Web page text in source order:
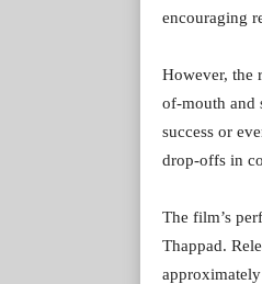
encouraging
However, the
of-mouth and
success or
drop-offs in
The film’s
Thappad.